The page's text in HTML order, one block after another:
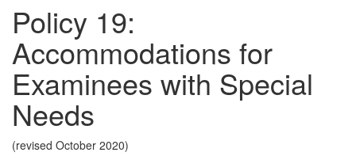
Policy 19:
Accommodations for
Examinees with Special
Needs
(revised October 2020)